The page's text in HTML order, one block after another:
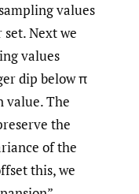
values
Next we
values
dip below π
value. The
the
of the
this, we